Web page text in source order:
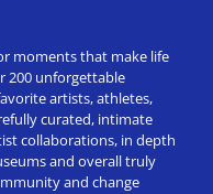
moments that make life
200 unforgettable
artists, athletes,
curated, intimate
collaborations, in depth
and overall truly
and change